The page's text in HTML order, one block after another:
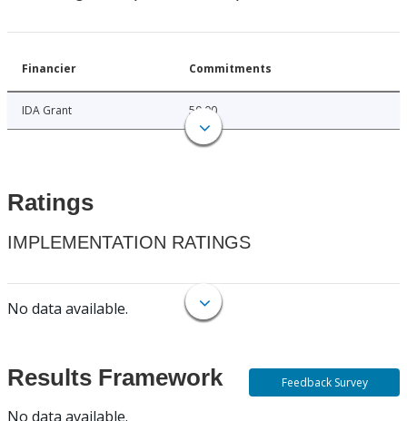
Financier Commitments
IDA Grant 50.00
Ratings
IMPLEMENTATION RATINGS
No data available.
Results Framework
No data available.
Feedback Survey